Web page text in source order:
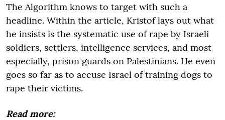
The Algorithm knows to target with such a
headline. Within the article, Kristof lays out what
he insists is the systematic use of rape by Israeli
soldiers, settlers, intelligence services, and most
especially, prison guards on Palestinians. He even
goes so far as to accuse Israel of training dogs to
rape their victims.
Read more: